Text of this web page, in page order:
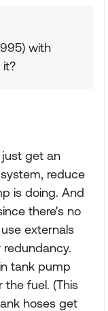
with
it?
get an
reduce
is doing. And
there's no
externals
tank pump
fuel. (This
hoses get